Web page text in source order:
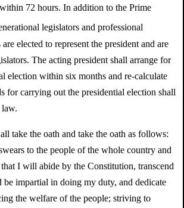
72 hours. In addition to the Prime
legislators and professional
elected to represent the president and are
The acting president shall arrange for
election within six months and re-calculate
for carrying out the presidential election shall
take the oath and take the oath as follows:
to the people of the whole country and
I will abide by the Constitution, transcend
be impartial in doing my duty, and dedicate
the welfare of the people; striving to